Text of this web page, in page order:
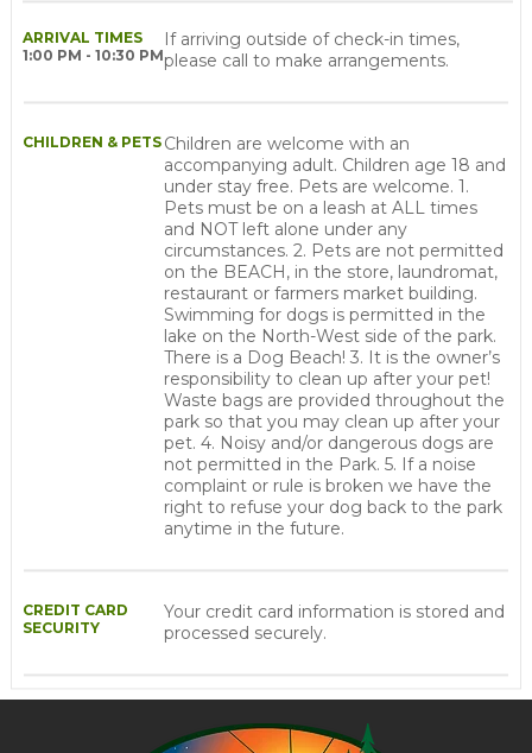
ARRIVAL TIMES
1:00 PM - 10:30 PM
If arriving outside of check-in times,
please call to make arrangements.
CHILDREN & PETS Children are welcome with an
accompanying adult. Children age 18 and
under stay free. Pets are welcome. 1.
Pets must be on a leash at ALL times
and NOT left alone under any
circumstances. 2. Pets are not permitted
on the BEACH, in the store, laundromat,
restaurant or farmers market building.
Swimming for dogs is permitted in the
lake on the North-West side of the park.
There is a Dog Beach! 3. It is the owner’s
responsibility to clean up after your pet!
Waste bags are provided throughout the
park so that you may clean up after your
pet. 4. Noisy and/or dangerous dogs are
not permitted in the Park. 5. If a noise
complaint or rule is broken we have the
right to refuse your dog back to the park
anytime in the future.
CREDIT CARD
SECURITY
Your credit card information is stored and
processed securely.